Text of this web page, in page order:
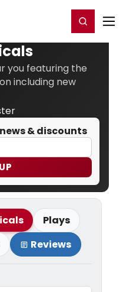
Register/Login
you featuring the
including new
& discounts
Plays
Reviews